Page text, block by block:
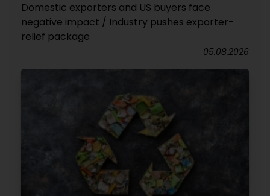
Domestic exporters and US buyers face
negative impact / Industry pushes exporter-
relief package
05.08.2026